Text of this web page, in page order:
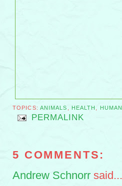
TOPICS: ANIMALS , HEALTH , HUMAN
PERMALINK
5 COMMENTS:
Andrew Schnorr said...